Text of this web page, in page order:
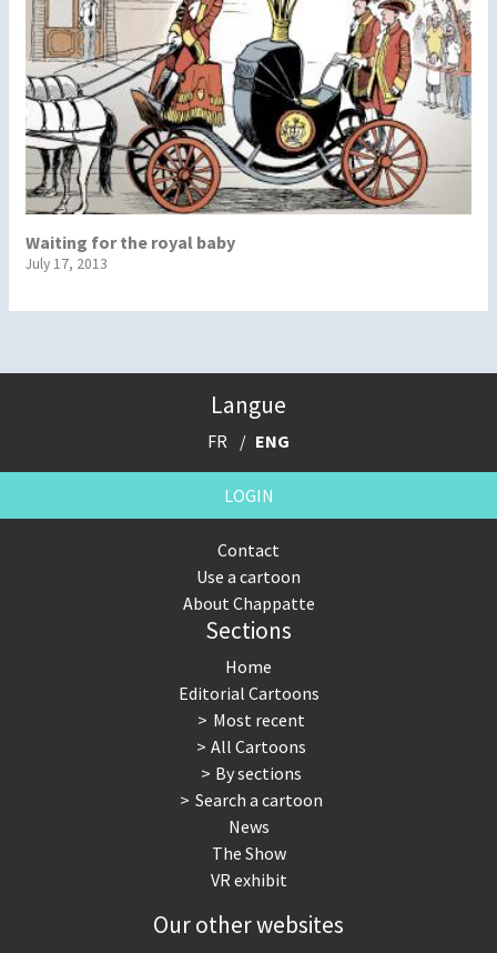
Waiting for the royal baby
July 17, 2013
Langue
FR ENG
LOGIN
Contact
Use a cartoon
About Chappatte
Sections
Home
Editorial Cartoons
Most recent
All Cartoons
By sections
Search a cartoon
News
The Show
VR exhibit
Our other websites